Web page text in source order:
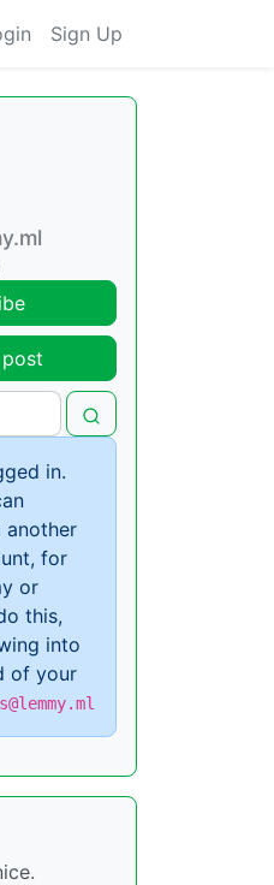
Sign Up
in.
another
for
or
this,
into
of your